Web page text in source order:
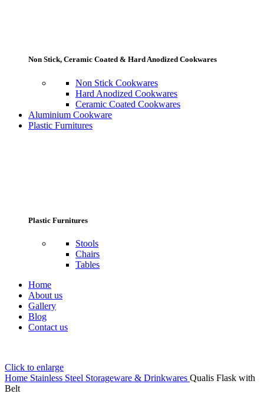
Non Stick, Ceramic Coated & Hard Anodized Cookwares
Non Stick Cookwares
Hard Anodized Cookwares
Ceramic Coated Cookwares
Aluminium Cookware
Plastic Furnitures
Plastic Furnitures
Stools
Chairs
Tables
Home
About us
Gallery
Blog
Contact us
Click to enlarge
Home Stainless Steel Storageware & Drinkwares Qualis Flask with
Belt